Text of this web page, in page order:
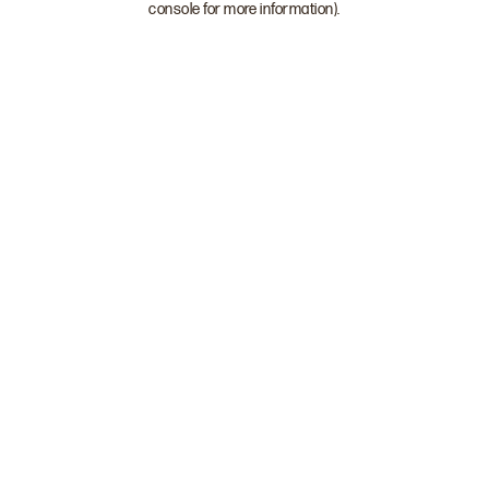
console for more information).